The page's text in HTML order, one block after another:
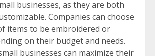
businesses, as they are both
Companies can choose
items to be embroidered or
on their budget and needs.
businesses can maximize their